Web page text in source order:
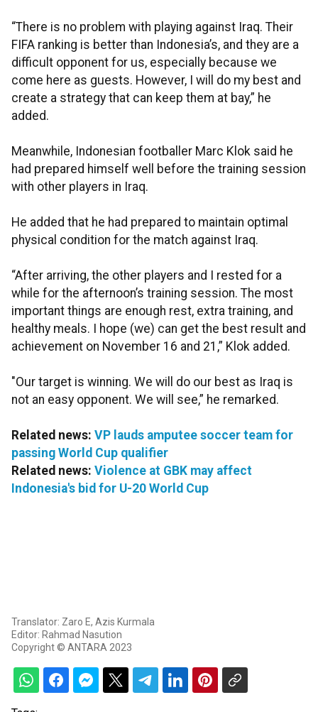
“There is no problem with playing against Iraq. Their
FIFA ranking is better than Indonesia’s, and they are a
difficult opponent for us, especially because we
come here as guests. However, I will do my best and
create a strategy that can keep them at bay,” he
added.
Meanwhile, Indonesian footballer Marc Klok said he
had prepared himself well before the training session
with other players in Iraq.
He added that he had prepared to maintain optimal
physical condition for the match against Iraq.
“After arriving, the other players and I rested for a
while for the afternoon’s training session. The most
important things are enough rest, extra training, and
healthy meals. I hope (we) can get the best result and
achievement on November 16 and 21,” Klok added.
"Our target is winning. We will do our best as Iraq is
not an easy opponent. We will see,” he remarked.
Related news: VP lauds amputee soccer team for
passing World Cup qualifier
Related news: Violence at GBK may affect
Indonesia's bid for U-20 World Cup
Translator: Zaro E, Azis Kurmala
Editor: Rahmad Nasution
Copyright © ANTARA 2023